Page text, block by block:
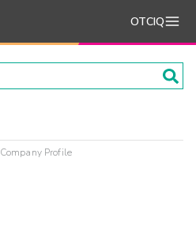
OTCIQ
Company Profile